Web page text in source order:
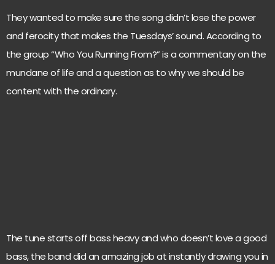
They wanted to make sure the song didn’t lose the power
and ferocity that makes the Tuesdays’ sound. According to
the group “Who You Running From?” is a commentary on the
mundane of life and a question as to why we should be
content with the ordinary.
The tune starts off bass heavy and who doesn’t love a good
bass, the band did an amazing job at instantly drawing you in